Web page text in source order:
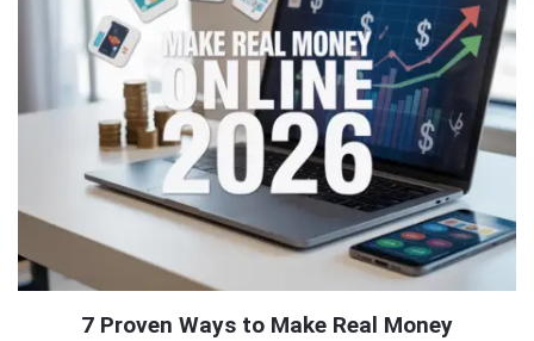
7 Proven Ways to Make Real Money